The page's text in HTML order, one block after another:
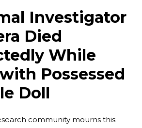
Investigator
Died
While
Possessed
Doll
community mourns this